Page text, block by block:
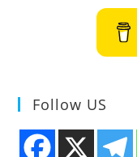
Follow US